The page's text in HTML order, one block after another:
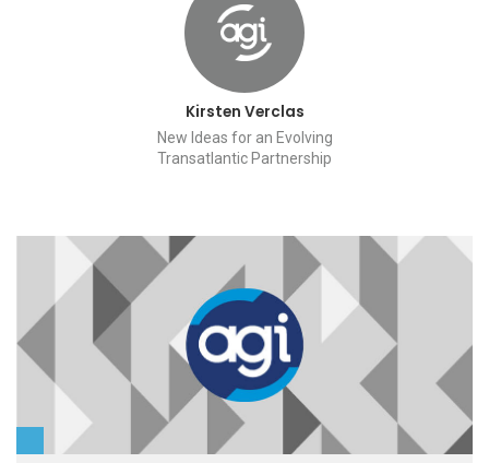
Kirsten Verclas
New Ideas for an Evolving
Transatlantic Partnership